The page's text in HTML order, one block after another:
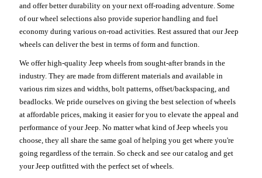
and offer better durability on your next off-roading adventure. Some
of our wheel selections also provide superior handling and fuel
economy during various on-road activities. Rest assured that our Jeep
wheels can deliver the best in terms of form and function.
We offer high-quality Jeep wheels from sought-after brands in the
industry. They are made from different materials and available in
various rim sizes and widths, bolt patterns, offset/backspacing, and
beadlocks. We pride ourselves on giving the best selection of wheels
at affordable prices, making it easier for you to elevate the appeal and
performance of your Jeep. No matter what kind of Jeep wheels you
choose, they all share the same goal of helping you get where you're
going regardless of the terrain. So check and see our catalog and get
your Jeep outfitted with the perfect set of wheels.